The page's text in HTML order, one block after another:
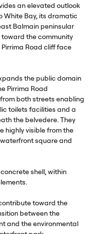
an elevated outlook
White Bay, its dramatic
Balmain peninsular
the community
Road cliff face
the public domain
Pirrima Road
both streets enabling
toilets facilities and a
the belvedere. They
highly visible from the
square and
shell, within
toward the
between the
and the environmental